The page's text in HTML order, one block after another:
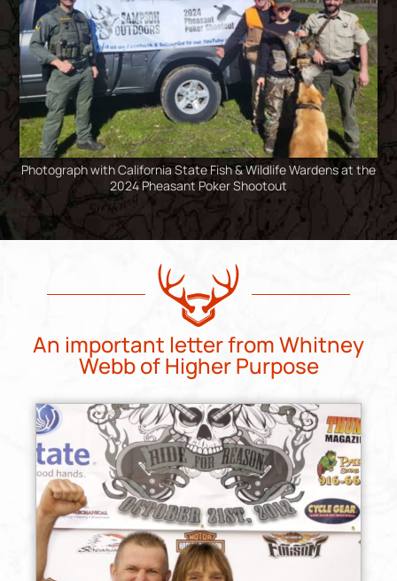
Photograph with California State Fish & Wildlife Wardens at the
2024 Pheasant Poker Shootout
An important letter from Whitney
Webb of Higher Purpose